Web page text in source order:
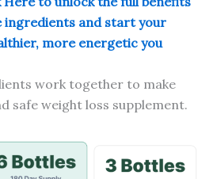
ingredients and start your
more energetic you
work together to make
safe weight loss supplement.